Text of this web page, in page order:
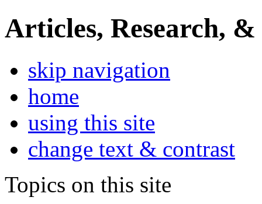
Articles, Research, &
skip navigation
home
using this site
change text & contrast
Topics on this site